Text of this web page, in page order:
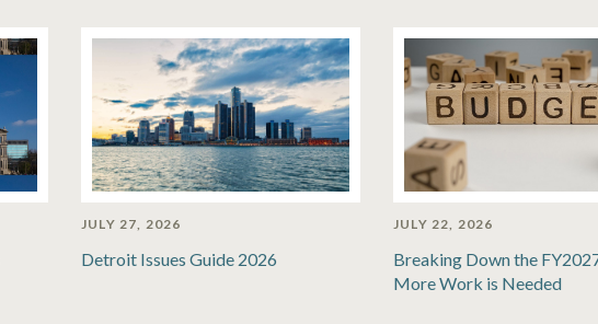
JULY 27, 2026
Detroit Issues Guide 2026
JULY 22, 2026
Breaking Down the
More Work is Needed